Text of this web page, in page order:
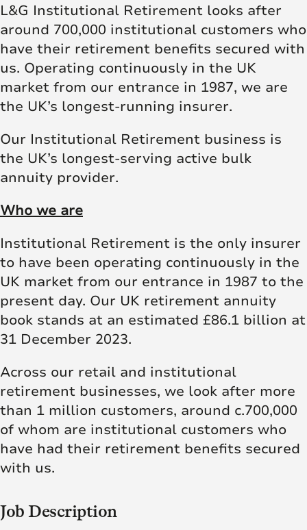
L&G Institutional Retirement looks after
around 700,000 institutional customers who
have their retirement benefits secured with
us. Operating continuously in the UK
market from our entrance in 1987, we are
the UK’s longest-running insurer.
Our Institutional Retirement business is
the UK’s longest-serving active bulk
annuity provider.
Who we are
Institutional Retirement is the only insurer
to have been operating continuously in the
UK market from our entrance in 1987 to the
present day. Our UK retirement annuity
book stands at an estimated £86.1 billion at
31 December 2023.
Across our retail and institutional
retirement businesses, we look after more
than 1 million customers, around c.700,000
of whom are institutional customers who
have had their retirement benefits secured
with us.
Job Description